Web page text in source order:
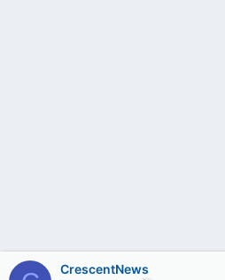
CrescentNews